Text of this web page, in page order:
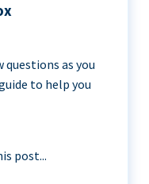
questions as you
to help you
post...